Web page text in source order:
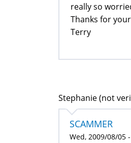
really so
Thanks for
Terry
Stephanie (not
SCAMMER
Wed, 2009/08/05